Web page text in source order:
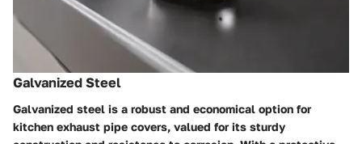
Galvanized Steel
Galvanized steel is a robust and economical option for
kitchen exhaust pipe covers, valued for its sturdy